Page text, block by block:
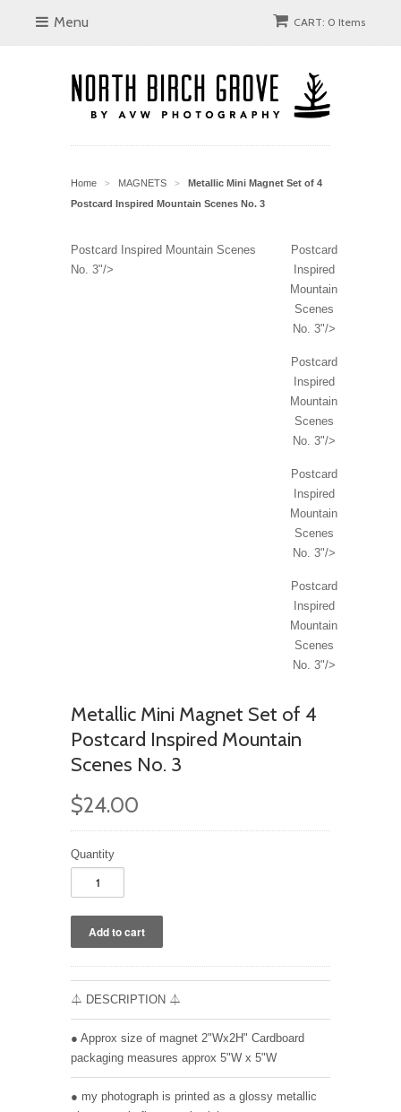
Menu CART: 0 Items
Home > MAGNETS >
Metallic Mini Magnet Set of 4
Postcard Inspired Mountain Scenes No. 3
Postcard Inspired Mountain Scenes
No. 3"/>
Postcard
Inspired
Mountain
Scenes
No. 3"/>
Postcard
Inspired
Mountain
Scenes
No. 3"/>
Postcard
Inspired
Mountain
Scenes
No. 3"/>
Postcard
Inspired
Mountain
Scenes
No. 3"/>
Metallic Mini Magnet Set of 4
Postcard Inspired Mountain
Scenes No. 3
$24.00
Quantity
⏃ DESCRIPTION ⏃
● Approx size of magnet 2"Wx2H" Cardboard
packaging measures approx 5"W x 5"W
● my photograph is printed as a glossy metallic